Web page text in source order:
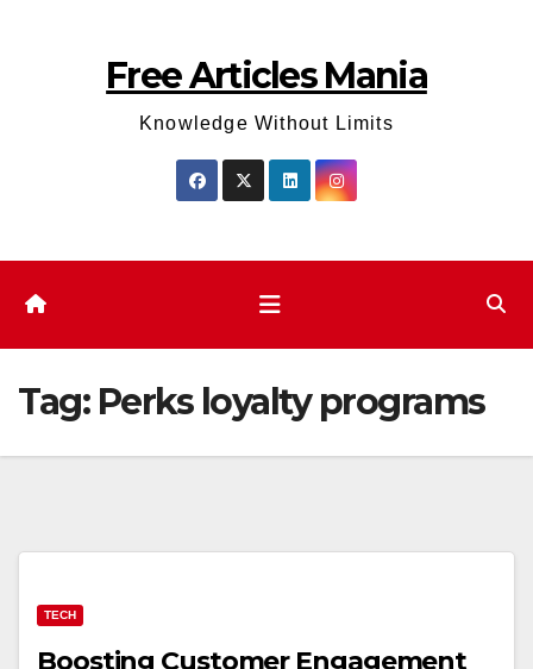
Free Articles Mania
Knowledge Without Limits
Tag: Perks loyalty programs
TECH
Boosting Customer Engagement